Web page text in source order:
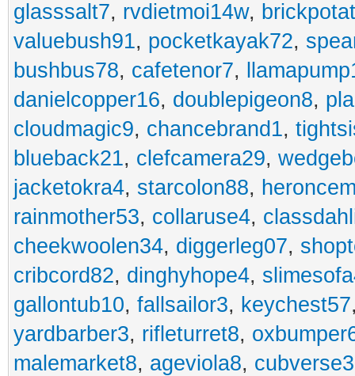
glasssalt7, rvdietmoi14w,
valuebush91, pocketkayak72,
bushbus78, cafetenor7,
danielcopper16, doublepigeon8,
cloudmagic9, chancebrand1,
blueback21, clefcamera29,
jacketokra4, starcolon88,
rainmother53, collaruse4,
cheekwoolen34, diggerleg07,
cribcord82, dinghyhope4,
gallontub10, fallsailor3, keychest57
yardbarber3, rifleturret8,
malemarket8, ageviola8,